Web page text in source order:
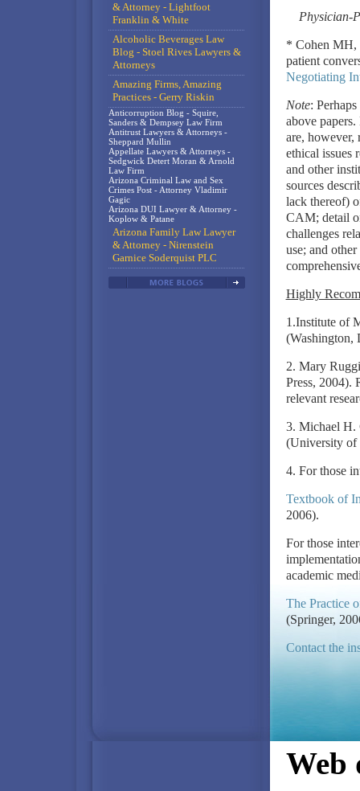
Physician-
* Cohen MH,
patient
Negotiating
Note:
above
are, however,
ethical issues
and other
sources
lack thereof)
CAM; detail
challenges
use; and
Highly
1.Institute of
(Washington,
2. Mary
Press, 2004).
relevant
3. Michael H.
(University of
4. For those
Textbook of
2006).
For those
academic
The Practice
(Springer,
Contact the
& Attorney - Lightfoot
Franklin & White
Alcoholic Beverages Law
Blog - Stoel Rives Lawyers &
Attorneys
Amazing Firms, Amazing
Practices - Gerry Riskin
Anticorruption Blog - Squire,
Sanders & Dempsey Law Firm
Antitrust Lawyers & Attorneys -
Sheppard Mullin
Appellate Lawyers & Attorneys -
Sedgwick Detert Moran & Arnold
Law Firm
Arizona Criminal Law and Sex
Crimes Post - Attorney Vladimir
Gagic
Arizona DUI Lawyer & Attorney -
Koplow & Patane
Arizona Family Law Lawyer
& Attorney - Nirenstein
Garnice Soderquist PLC
Web